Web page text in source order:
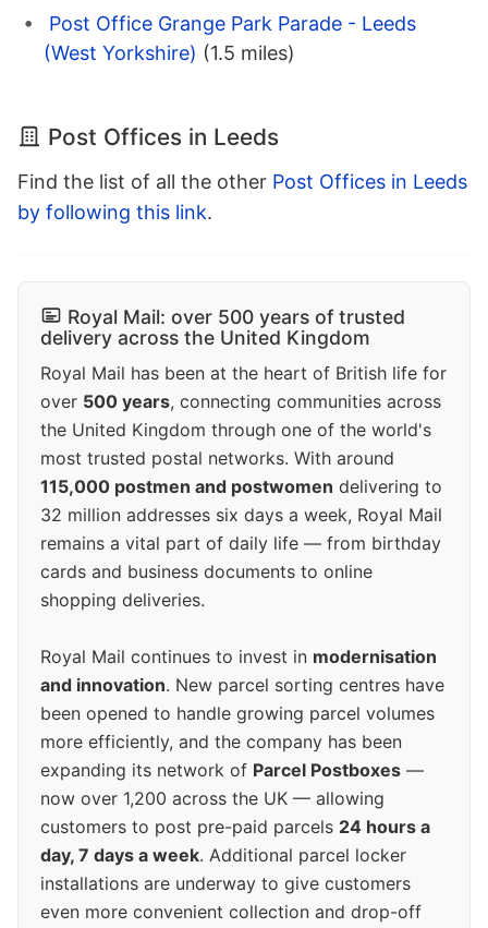
Post Office Grange Park Parade - Leeds
(West Yorkshire) (1.5 miles)
Post Offices in Leeds
Find the list of all the other Post Offices in Leeds
by following this link.
Royal Mail: over 500 years of trusted
delivery across the United Kingdom
Royal Mail has been at the heart of British life for
over 500 years, connecting communities across
the United Kingdom through one of the world's
most trusted postal networks. With around
115,000 postmen and postwomen delivering to
32 million addresses six days a week, Royal Mail
remains a vital part of daily life — from birthday
cards and business documents to online
shopping deliveries.
Royal Mail continues to invest in modernisation
and innovation. New parcel sorting centres have
been opened to handle growing parcel volumes
more efficiently, and the company has been
expanding its network of Parcel Postboxes —
now over 1,200 across the UK — allowing
customers to post pre-paid parcels 24 hours a
day, 7 days a week. Additional parcel locker
installations are underway to give customers
even more convenient collection and drop-off